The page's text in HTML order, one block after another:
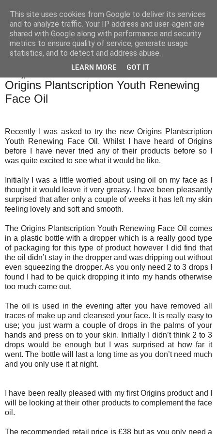
Bakes, Bikes and Boys
Origins Plantscription Youth Renewing
Face Oil
Recently I was asked to try the new Origins Plantscription
Youth Renewing Face Oil. Whilst I have heard of Origins
before I have never tried any of their products before so I
was quite excited to see what it would be like.
Initially I was a little worried about using oil on my face as I
thought it would leave it very greasy. I have been pleasantly
surprised that after only a couple of weeks it has left my skin
feeling lovely and soft and smooth.
The Origins Plantscription Youth Renewing Face Oil comes
in a plastic bottle with a dropper which is a really good type
of packaging for this type of product however I did find that
the oil didn’t stay in the dropper and was dripping out without
even squeezing the dropper. As you only need 2 to 3 drops I
found I had to be quick dropping it into my hands otherwise
too much came out.
The oil is used in the evening after you have removed all
traces of make up and cleansed your face. It is really easy to
use; you just warm a couple of drops in the palms of your
hands and press on to your skin. Initially I didn’t think 2 to 3
drops would be enough but I was surprised at how far it
went. The bottle will last a long time as you don’t need much
and you only use it at night.
I have been really pleased with my first Origins product and I
will be looking at their other products to complement the face
oil.
The recommended retail price is £38 but as you only need a
This site uses cookies from Google to deliver its services
and to analyze traffic. Your IP address and user-agent are
shared with Google along with performance and security
metrics to ensure quality of service, generate usage
statistics, and to detect and address abuse.
LEARN MORE GOT IT